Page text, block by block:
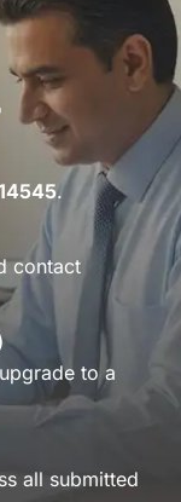
.
contact
to a
all submitted